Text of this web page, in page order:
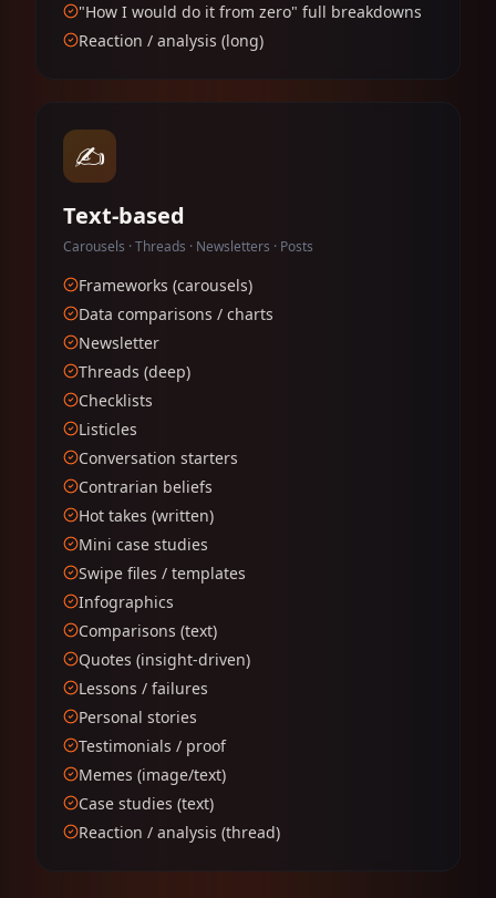
"How I would do it from zero" full breakdowns
Reaction / analysis (long)
✍️
Text-based
Carousels · Threads · Newsletters · Posts
Frameworks (carousels)
Data comparisons / charts
Newsletter
Threads (deep)
Checklists
Listicles
Conversation starters
Contrarian beliefs
Hot takes (written)
Mini case studies
Swipe files / templates
Infographics
Comparisons (text)
Quotes (insight-driven)
Lessons / failures
Personal stories
Testimonials / proof
Memes (image/text)
Case studies (text)
Reaction / analysis (thread)